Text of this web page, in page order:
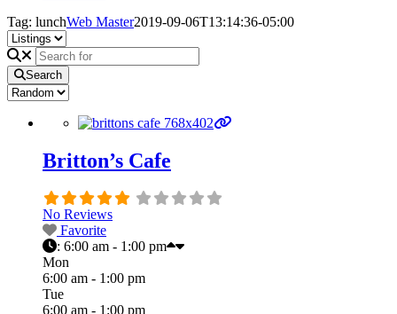
Tag: lunchWeb Master2019-09-06T13:14:36-05:00
Search
Britton’s Cafe
No Reviews
Favorite
: 6:00 am - 1:00 pm
Mon
6:00 am - 1:00 pm
Tue
6:00 am - 1:00 pm